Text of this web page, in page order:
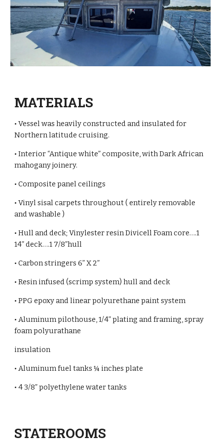
MATERIALS
• Vessel was heavily constructed and insulated for
Northern latitude cruising.
• Interior “Antique white” composite, with Dark African
mahogany joinery.
• Composite panel ceilings
• Vinyl sisal carpets throughout ( entirely removable
and washable )
• Hull and deck; Vinylester resin Divicell Foam core….1
14” deck….1 7/8”hull
• Carbon stringers 6” X 2”
• Resin infused (scrimp system) hull and deck
• PPG epoxy and linear polyurethane paint system
• Aluminum pilothouse, 1/4” plating and framing, spray
foam polyurathane
insulation
• Aluminum fuel tanks ¼ inches plate
• 4 3/8” polyethylene water tanks
STATEROOMS